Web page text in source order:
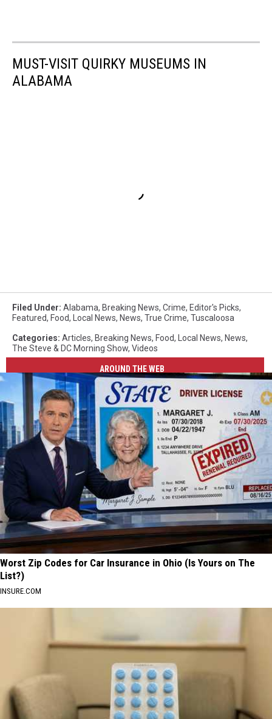
MUST-VISIT QUIRKY MUSEUMS IN
ALABAMA
Filed Under: Alabama, Breaking News, Crime, Editor's Picks,
Featured, Food, Local News, News, True Crime, Tuscaloosa
Categories: Articles, Breaking News, Food, Local News, News,
The Steve & DC Morning Show, Videos
AROUND THE WEB
Worst Zip Codes for Car Insurance in Ohio (Is Yours on The
List?)
INSURE.COM